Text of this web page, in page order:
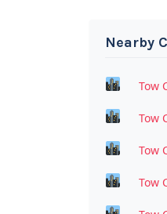
Nearby
Tow
Tow
Tow
Tow